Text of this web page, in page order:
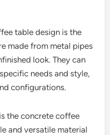
table design is the
made from metal pipes
look. They can
needs and style,
configurations.
the concrete coffee
and versatile material